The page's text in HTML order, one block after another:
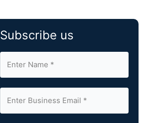
Subscribe us